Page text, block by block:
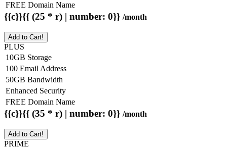
FREE Domain Name
{{c}}{{ (25 * r) | number: 0}} /month
Add to Cart!
PLUS
10GB Storage
100 Email Address
50GB Bandwidth
Enhanced Security
FREE Domain Name
{{c}}{{ (35 * r) | number: 0}} /month
Add to Cart!
PRIME